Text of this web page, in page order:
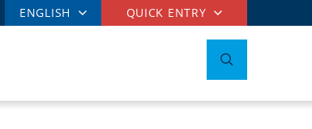
ENGLISH QUICK ENTRY